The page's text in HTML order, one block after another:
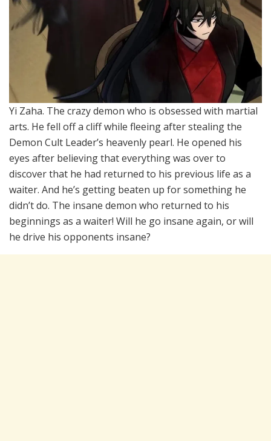
Yi Zaha. The crazy demon who is obsessed with martial
arts. He fell off a cliff while fleeing after stealing the
Demon Cult Leader’s heavenly pearl. He opened his
eyes after believing that everything was over to
discover that he had returned to his previous life as a
waiter. And he’s getting beaten up for something he
didn’t do. The insane demon who returned to his
beginnings as a waiter! Will he go insane again, or will
he drive his opponents insane?